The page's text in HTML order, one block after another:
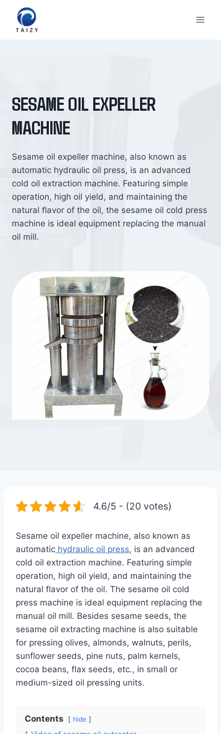
content
SESAME OIL EXPELLER
MACHINE
Sesame oil expeller machine, also known as
automatic hydraulic oil press, is an advanced
cold oil extraction machine. Featuring simple
operation, high oil yield, and maintaining the
natural flavor of the oil, the sesame oil cold press
machine is ideal equipment replacing the manual
oil mill.
4.6/5 - (20 votes)
Sesame oil expeller machine, also known as
automatic hydraulic oil press, is an advanced
cold oil extraction machine. Featuring simple
operation, high oil yield, and maintaining the
natural flavor of the oil. The sesame oil cold
press machine is ideal equipment replacing the
manual oil mill. Besides sesame seeds, the
sesame oil extracting machine is also suitable
for pressing olives, almonds, walnuts, perils,
sunflower seeds, pine nuts, palm kernels,
cocoa beans, flax seeds, etc., in small or
medium-sized oil pressing units.
Contents hide